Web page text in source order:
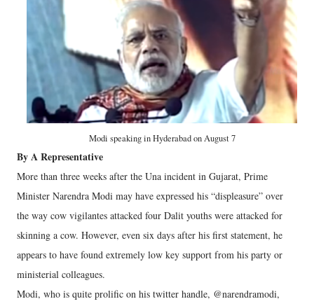
Modi speaking in Hyderabad on August 7
By A Representative
More than three weeks after the Una incident in Gujarat, Prime
Minister Narendra Modi may have expressed his “displeasure” over
the way cow vigilantes attacked four Dalit youths were attacked for
skinning a cow. However, even six days after his first statement, he
appears to have found extremely low key support from his party or
ministerial colleagues.
Modi, who is quite prolific on his twitter handle, @narendramodi,